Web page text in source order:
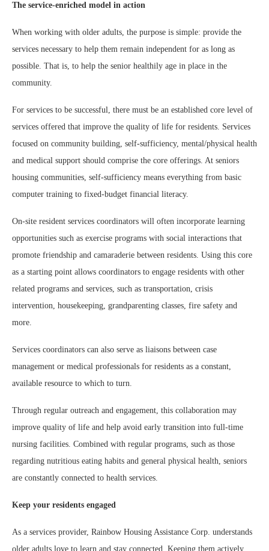
The service-enriched model in action
When working with older adults, the purpose is simple: provide the
services necessary to help them remain independent for as long as
possible. That is, to help the senior healthily age in place in the
community.
For services to be successful, there must be an established core level of
services offered that improve the quality of life for residents. Services
focused on community building, self-sufficiency, mental/physical health
and medical support should comprise the core offerings. At seniors
housing communities, self-sufficiency means everything from basic
computer training to fixed-budget financial literacy.
On-site resident services coordinators will often incorporate learning
opportunities such as exercise programs with social interactions that
promote friendship and camaraderie between residents. Using this core
as a starting point allows coordinators to engage residents with other
related programs and services, such as transportation, crisis
intervention, housekeeping, grandparenting classes, fire safety and
more.
Services coordinators can also serve as liaisons between case
management or medical professionals for residents as a constant,
available resource to which to turn.
Through regular outreach and engagement, this collaboration may
improve quality of life and help avoid early transition into full-time
nursing facilities. Combined with regular programs, such as those
regarding nutritious eating habits and general physical health, seniors
are constantly connected to health services.
Keep your residents engaged
As a services provider, Rainbow Housing Assistance Corp. understands
older adults love to learn and stay connected. Keeping them actively